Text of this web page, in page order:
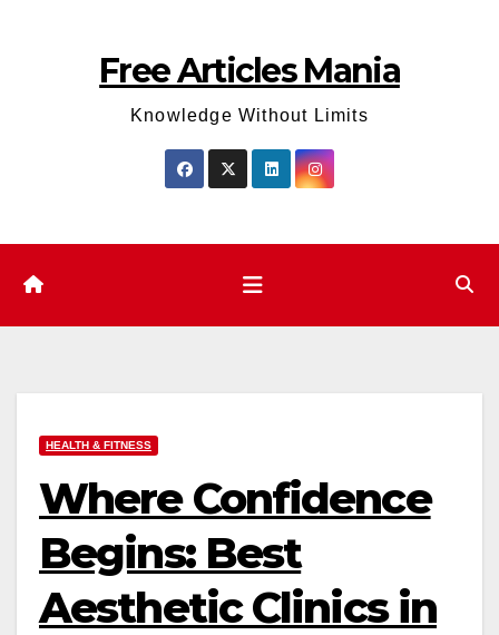
Free Articles Mania
Knowledge Without Limits
HEALTH & FITNESS
Where Confidence
Begins: Best
Aesthetic Clinics in